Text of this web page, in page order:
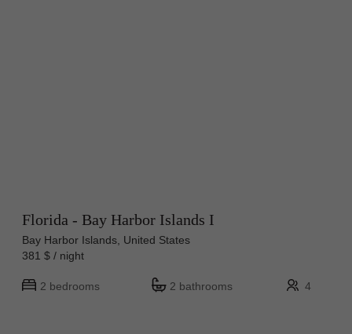
Florida - Bay Harbor Islands I
Bay Harbor Islands, United States
381 $ / night
2 bedrooms 2 bathrooms 4